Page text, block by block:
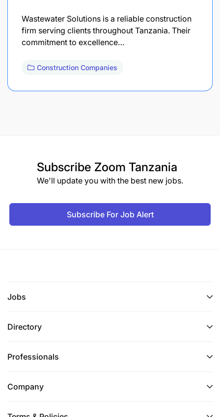
Wastewater Solutions is a reliable construction
firm serving clients throughout Tanzania. Their
commitment to excellence…
Construction Companies
Subscribe Zoom Tanzania
We'll update you with the best new jobs.
Subscribe For Job Alert
Jobs
Directory
Professionals
Company